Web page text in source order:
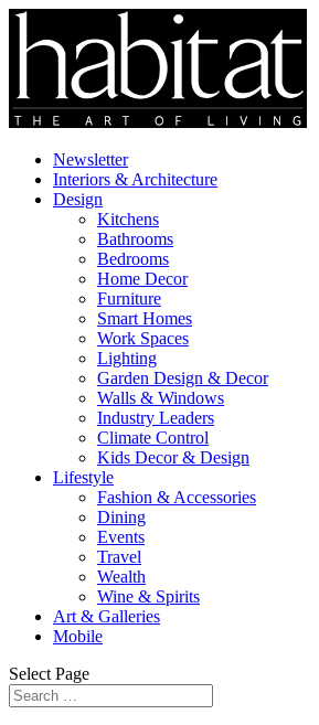
Newsletter
Interiors & Architecture
Design
Kitchens
Bathrooms
Bedrooms
Home Decor
Furniture
Smart Homes
Work Spaces
Lighting
Garden Design & Decor
Walls & Windows
Industry Leaders
Climate Control
Kids Decor & Design
Lifestyle
Fashion & Accessories
Dining
Events
Travel
Wealth
Wine & Spirits
Art & Galleries
Mobile
Select Page